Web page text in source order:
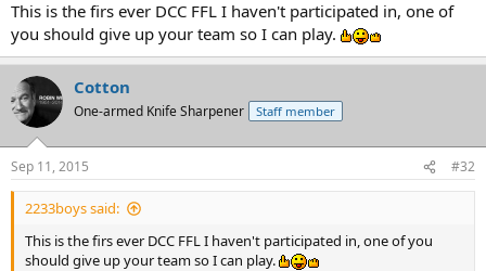
This is the firs ever DCC FFL I haven't participated in, one of
you should give up your team so I can play.
Cotton
One-armed Knife Sharpener Staff member
Sep 11, 2015 #32
2233boys said:
This is the firs ever DCC FFL I haven't participated in, one of you
should give up your team so I can play.